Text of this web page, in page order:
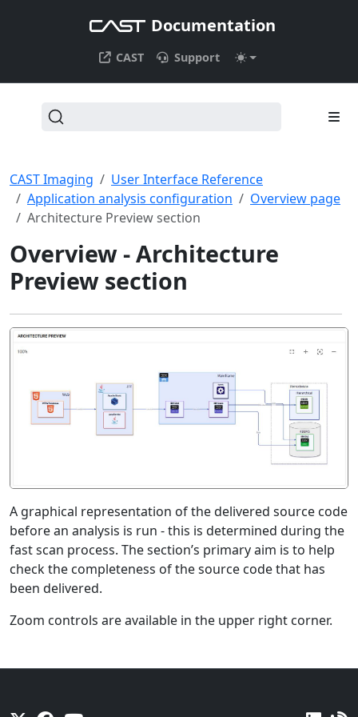
Documentation
CAST Support
CAST Imaging
User Interface Reference
Application analysis configuration
Overview page
Architecture Preview section
Overview - Architecture
Preview section
A graphical representation of the delivered source code
before an analysis is run - this is determined during the
fast scan process. The section’s primary aim is to help
check the completeness of the source code that has
been delivered.
Zoom controls are available in the upper right corner.